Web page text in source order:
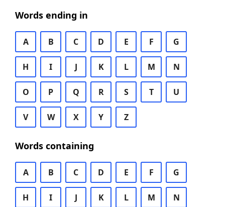
Words ending in
A B C D E F G
H I J K L M N
O P Q R S T U
V W X Y Z
Words containing
A B C D E F G
H I J K L M N